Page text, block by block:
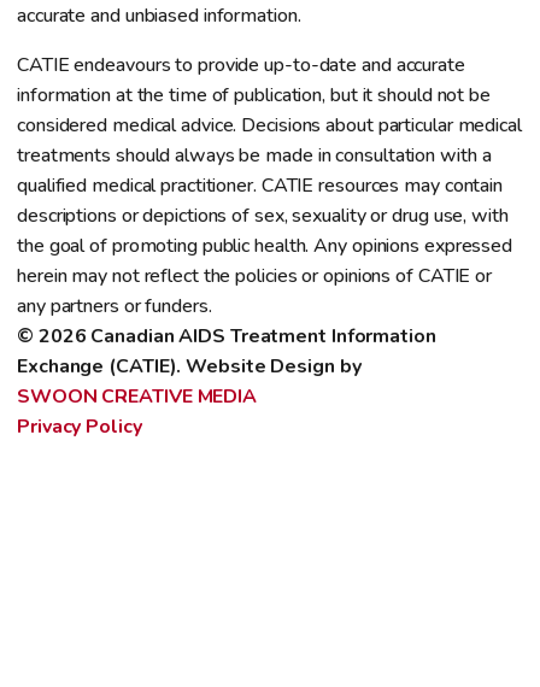
accurate and unbiased information.
CATIE endeavours to provide up-to-date and accurate
information at the time of publication, but it should not be
considered medical advice. Decisions about particular medical
treatments should always be made in consultation with a
qualified medical practitioner. CATIE resources may contain
descriptions or depictions of sex, sexuality or drug use, with
the goal of promoting public health. Any opinions expressed
herein may not reflect the policies or opinions of CATIE or
any partners or funders.
© 2026 Canadian AIDS Treatment Information
Exchange (CATIE). Website Design by
SWOON CREATIVE MEDIA
Privacy Policy